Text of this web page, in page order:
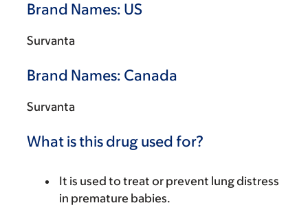
Brand Names: US
Survanta
Brand Names: Canada
Survanta
What is this drug used for?
It is used to treat or prevent lung distress
in premature babies.